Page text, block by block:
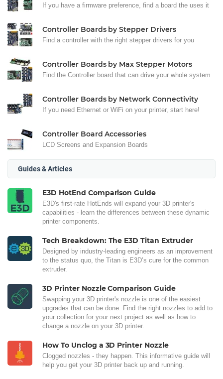
If you have a firmware preference, find a board the uses it
Controller Boards by Stepper Drivers
Find a controller with the right stepper drivers for you
Controller Boards by Max Stepper Motors
Find the Controller board that can drive your whole system
Controller Boards by Network Connectivity
If you need Ethernet or WiFi on your printer, start here!
Controller Board Accessories
LCD Screens and Expansion Boards
Guides & Articles
E3D HotEnd Comparison Guide
E3D's first-rate HotEnds will expand your 3D printer's
capabilities - learn the differences between these dynamic
printer components.
Tech Breakdown: The E3D Titan Extruder
Designed by industry-leading engineers as an improvement
to the status quo, the Titan is E3D’s cure for the common
extruder.
3D Printer Nozzle Comparison Guide
Swapping your 3D printer's nozzle is one of the easiest
upgrades that can be done. Find the right nozzles to add to
your collection for your next project as well as how to
change a nozzle on your 3D printer.
How To Unclog a 3D Printer Nozzle
Clogged nozzles - they happen. This informative guide will
help you get your 3D printer back up and running.